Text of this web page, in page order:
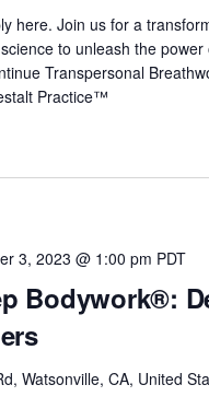
here. Join us for a
to unleash the
Transpersonal
Practice™
Bodywork®:
3, 2023 @ 1:00 pm PDT
Watsonville, CA, United